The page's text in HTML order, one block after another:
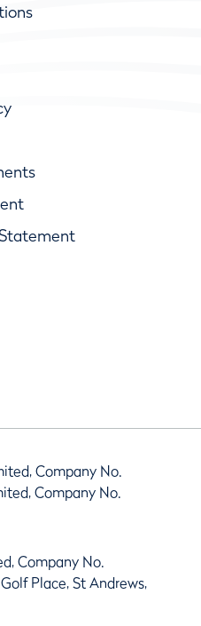
Company No.
Company No.
Company No.
Place, St Andrews,